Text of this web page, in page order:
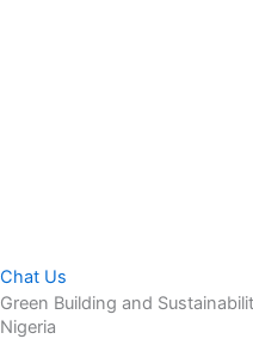
Chat Us
Green Building and
Nigeria